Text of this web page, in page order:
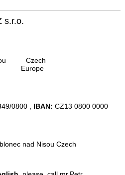
s.r.o.
Czech
0800 , IBAN: CZ13 0800 0000
nad Nisou Czech